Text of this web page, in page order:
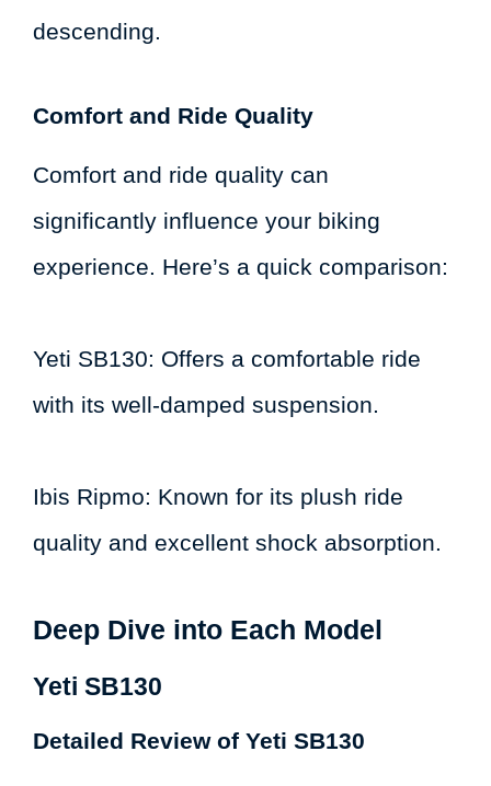
descending.
Comfort and Ride Quality
Comfort and ride quality can
significantly influence your biking
experience. Here’s a quick comparison:
Yeti SB130: Offers a comfortable ride
with its well-damped suspension.
Ibis Ripmo: Known for its plush ride
quality and excellent shock absorption.
Deep Dive into Each Model
Yeti SB130
Detailed Review of Yeti SB130